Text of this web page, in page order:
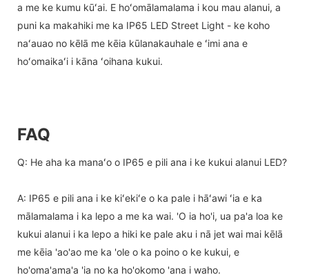
a me ke kumu kūʻai. E hoʻomālamalama i kou mau alanui, a
puni ka makahiki me ka IP65 LED Street Light - ke koho
naʻauao no kēlā me kēia kūlanakauhale e ʻimi ana e
hoʻomaikaʻi i kāna ʻoihana kukui.
FAQ
Q: He aha ka manaʻo o IP65 e pili ana i ke kukui alanui LED?
A: IP65 e pili ana i ke kiʻekiʻe o ka pale i hāʻawi ʻia e ka
mālamalama i ka lepo a me ka wai. 'O ia ho'i, ua pa'a loa ke
kukui alanui i ka lepo a hiki ke pale aku i nā jet wai mai kēlā
me kēia 'ao'ao me ka 'ole o ka poino o ke kukui, e
ho'oma'ama'a 'ia no ka ho'okomo 'ana i waho.